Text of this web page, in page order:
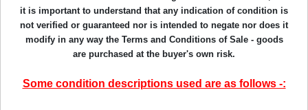
it is important to understand that any indication of condition is
not verified or guaranteed nor is intended to negate nor does it
modify in any way the Terms and Conditions of Sale - goods
are purchased at the buyer's own risk.
Some condition descriptions used are as follows -: